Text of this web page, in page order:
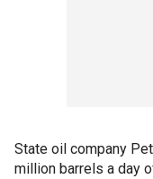
State oil company
million barrels a day